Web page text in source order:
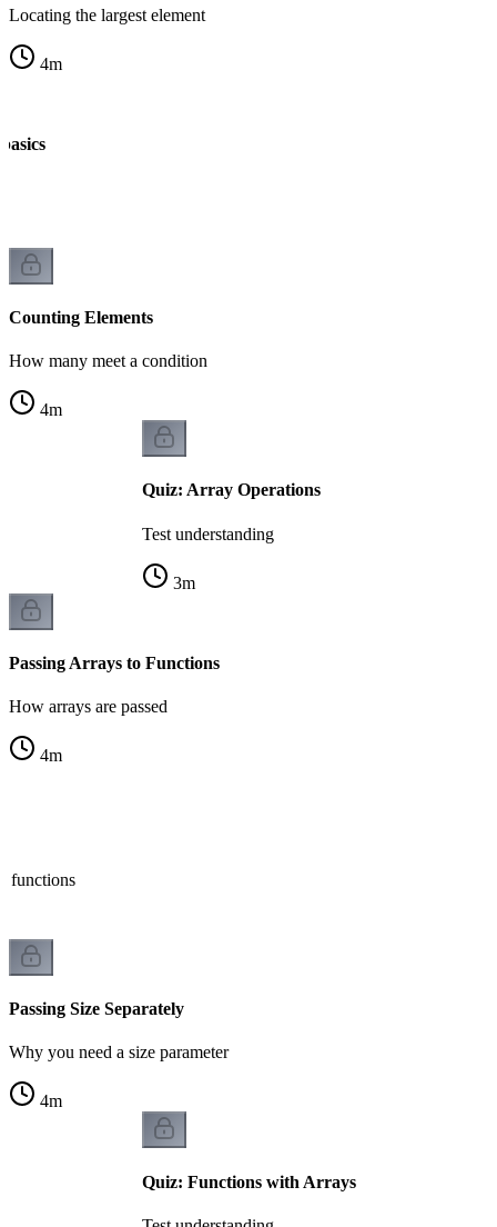
Locating the largest element
4m
Counting Elements
How many meet a condition
4m
Quiz: Array Operations
Test understanding
3m
Passing Arrays to Functions
How arrays are passed
4m
functions
Passing Size Separately
Why you need a size parameter
4m
Quiz: Functions with Arrays